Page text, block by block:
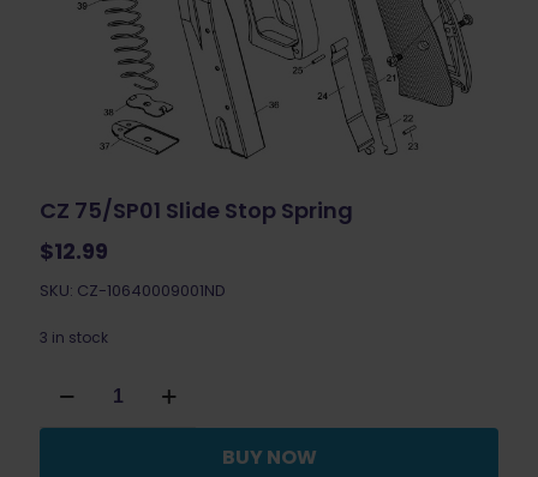
CZ 75/SP01 Slide Stop Spring
$12.99
SKU: CZ-10640009001ND
3 in stock
75/SP01
BUY NOW